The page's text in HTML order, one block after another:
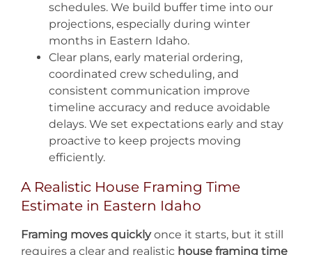
schedules. We build buffer time into our
projections, especially during winter
months in Eastern Idaho.
Clear plans, early material ordering,
coordinated crew scheduling, and
consistent communication improve
timeline accuracy and reduce avoidable
delays. We set expectations early and stay
proactive to keep projects moving
efficiently.
A Realistic House Framing Time
Estimate in Eastern Idaho
Framing moves quicklyonce it starts, but it still
requires a clear and realistic house framing time